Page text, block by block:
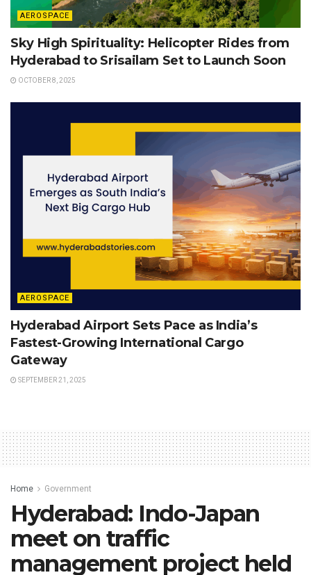
AEROSPACE
Sky High Spirituality: Helicopter Rides from
Hyderabad to Srisailam Set to Launch Soon
OCTOBER 8, 2025
AEROSPACE
Hyderabad Airport Sets Pace as India’s
Fastest-Growing International Cargo
Gateway
SEPTEMBER 21, 2025
Home Government
Hyderabad: Indo-Japan
meet on traffic
management project held